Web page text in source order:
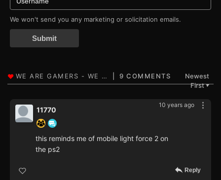
We won't send you any marketing or solicitation emails.
Submit
9 COMMENTS
Newest
First▼
10 years ago
11770
this reminds me of mobile light force 2 on
the ps2
Reply